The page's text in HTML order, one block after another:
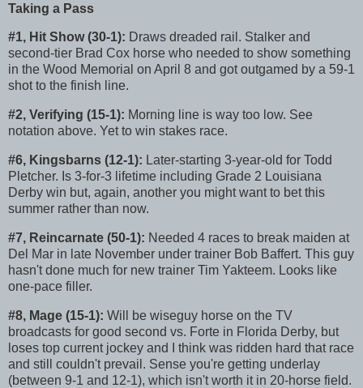
Taking a Pass
#1, Hit Show (30-1): Draws dreaded rail. Stalker and
second-tier Brad Cox horse who needed to show something
in the Wood Memorial on April 8 and got outgamed by a 59-1
shot to the finish line.
#2, Verifying (15-1): Morning line is way too low. See
notation above. Yet to win stakes race.
#6, Kingsbarns (12-1): Later-starting 3-year-old for Todd
Pletcher. Is 3-for-3 lifetime including Grade 2 Louisiana
Derby win but, again, another you might want to bet this
summer rather than now.
#7, Reincarnate (50-1): Needed 4 races to break maiden at
Del Mar in late November under trainer Bob Baffert. This guy
hasn't done much for new trainer Tim Yakteem. Looks like
one-pace filler.
#8, Mage (15-1): Will be wiseguy horse on the TV
broadcasts for good second vs. Forte in Florida Derby, but
loses top current jockey and I think was ridden hard that race
and still couldn't prevail. Sense you're getting underlay
(between 9-1 and 12-1), which isn't worth it in 20-horse field.